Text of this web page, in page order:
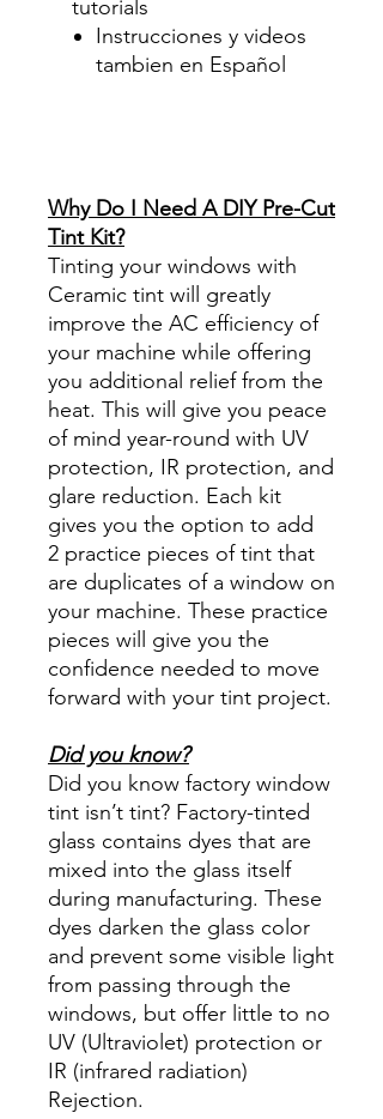
tutorials
Instrucciones y videos
tambien en Español
Why Do I Need A DIY Pre-Cut
Tint Kit?
Tinting your windows with
Ceramic tint will greatly
improve the AC efficiency of
your machine while offering
you additional relief from the
heat. This will give you peace
of mind year-round with UV
protection, IR protection, and
glare reduction. Each kit
gives you the option to add
2 practice pieces of tint that
are duplicates of a window on
your machine. These practice
pieces will give you the
confidence needed to move
forward with your tint project.
Did you know?
Did you know factory window
tint isn’t tint? Factory-tinted
glass contains dyes that are
mixed into the glass itself
during manufacturing. These
dyes darken the glass color
and prevent some visible light
from passing through the
windows, but offer little to no
UV (Ultraviolet) protection or
IR (infrared radiation)
Rejection.